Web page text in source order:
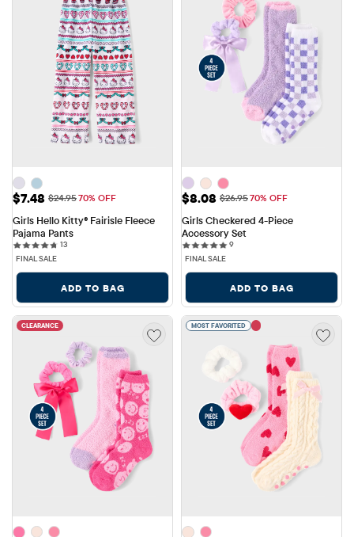
Sale Price: $7.48
$7.48 Original Price: $24.95
$24.9570% OFF
Girls Hello Kitty® Fairisle Fleece
Pajama Pants
1313 reviews
FINAL SALE
ADD TO BAG
Sale Price: $8.08
$8.08 Original Price: $26.95
$26.9570% OFF
Girls Checkered 4-Piece
Accessory Set
99 reviews
FINAL SALE
ADD TO BAG
CLEARANCE MOST FAVORITED